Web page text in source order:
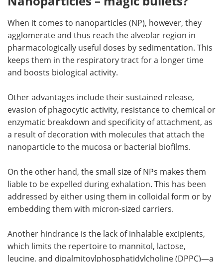
When it comes to nanoparticles (NP), however, they
agglomerate and thus reach the alveolar region in
pharmacologically useful doses by sedimentation. This
keeps them in the respiratory tract for a longer time
and boosts biological activity.
Other advantages include their sustained release,
evasion of phagocytic activity, resistance to chemical or
enzymatic breakdown and specificity of attachment, as
a result of decoration with molecules that attach the
nanoparticle to the mucosa or bacterial biofilms.
On the other hand, the small size of NPs makes them
liable to be expelled during exhalation. This has been
addressed by either using them in colloidal form or by
embedding them with micron-sized carriers.
Another hindrance is the lack of inhalable excipients,
which limits the repertoire to mannitol, lactose,
leucine, and dipalmitoylphosphatidylcholine (DPPC)—a